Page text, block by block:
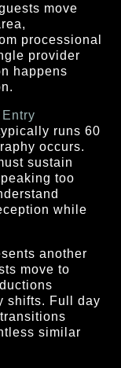
move
processional
provider
happens
runs 60
occurs.
sustain
too
while
another
move to
shifts. Full day
similar